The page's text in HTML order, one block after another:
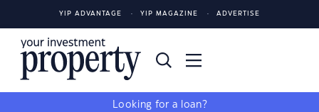
YIP ADVANTAGE YIP MAGAZINE ADVERTISE
Looking for a loan?